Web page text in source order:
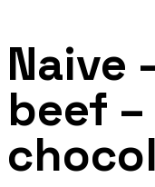
Naive
beef